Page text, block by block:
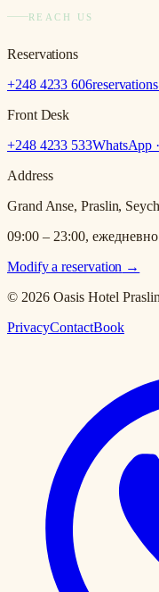
REACH US
Reservations
+248 4233 606
Front Desk
+248 4233 533WhatsApp
Address
Grand Anse, Praslin,
09:00 – 23:00,
Modify a reservation →
© 2026 Oasis Hotel Praslin
PrivacyContactBook